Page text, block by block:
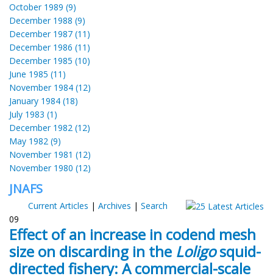
October 1989 (9)
December 1988 (9)
December 1987 (11)
December 1986 (11)
December 1985 (10)
June 1985 (11)
November 1984 (12)
January 1984 (18)
July 1983 (1)
December 1982 (12)
May 1982 (9)
November 1981 (12)
November 1980 (12)
JNAFS
Current Articles | Archives | Search
09
Effect of an increase in codend mesh
size on discarding in the Loligosquid-
directed fishery: A commercial-scale